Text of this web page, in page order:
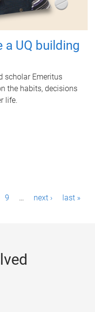
UQ building
scholar Emeritus
the habits, decisions
life.
9 … next › last »